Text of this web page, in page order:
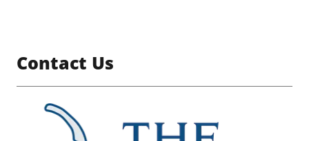
Contact Us